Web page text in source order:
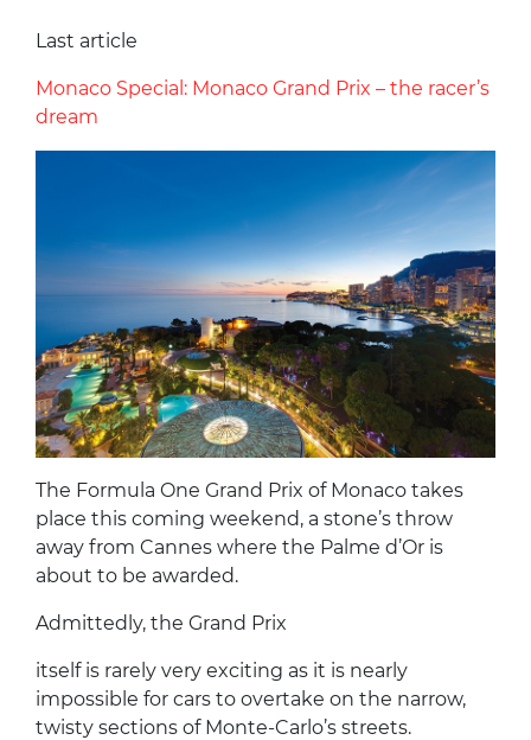
Last article
Monaco Special: Monaco Grand Prix – the racer’s
dream
The Formula One Grand Prix of Monaco takes
place this coming weekend, a stone’s throw
away from Cannes where the Palme d’Or is
about to be awarded.
Admittedly, the Grand Prix
itself is rarely very exciting as it is nearly
impossible for cars to overtake on the narrow,
twisty sections of Monte-Carlo’s streets.